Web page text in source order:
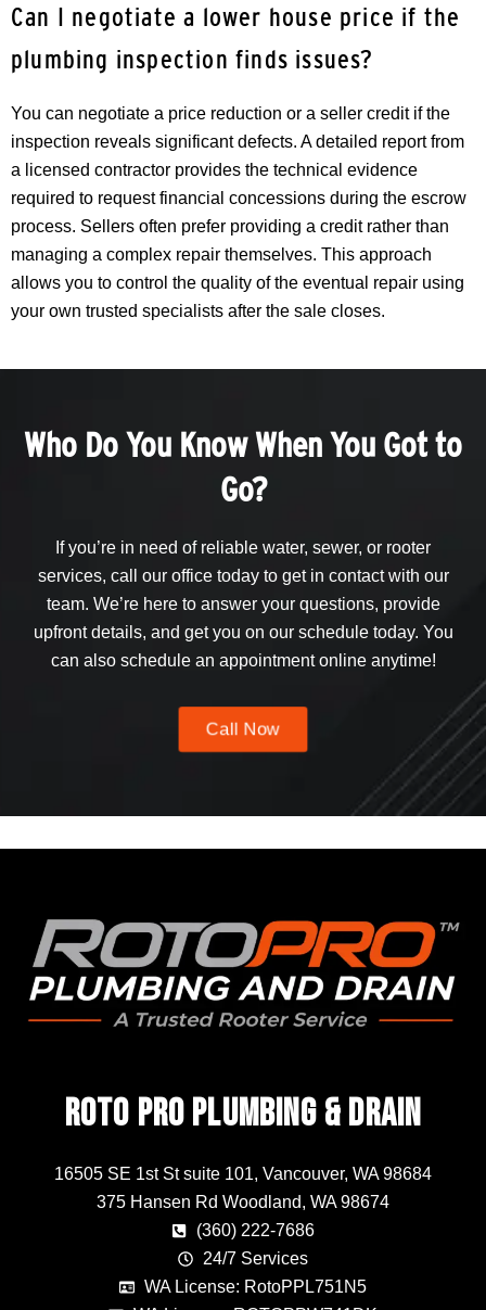
Can I negotiate a lower house price if the
plumbing inspection finds issues?
You can negotiate a price reduction or a seller credit if the
inspection reveals significant defects. A detailed report from
a licensed contractor provides the technical evidence
required to request financial concessions during the escrow
process. Sellers often prefer providing a credit rather than
managing a complex repair themselves. This approach
allows you to control the quality of the eventual repair using
your own trusted specialists after the sale closes.
Who Do You Know When You Got to
Go?
If you’re in need of reliable water, sewer, or rooter
services, call our office today to get in contact with our
team. We’re here to answer your questions, provide
upfront details, and get you on our schedule today. You
can also schedule an appointment online anytime!
Call Now
Roto Pro Plumbing & Drain
16505 SE 1st St suite 101, Vancouver, WA 98684
375 Hansen Rd Woodland, WA 98674
(360) 222-7686
24/7 Services
WA License: RotoPPL751N5